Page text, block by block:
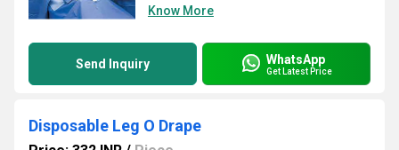
Know More
Send Inquiry WhatsApp
Get Latest Price
Disposable Leg O Drape